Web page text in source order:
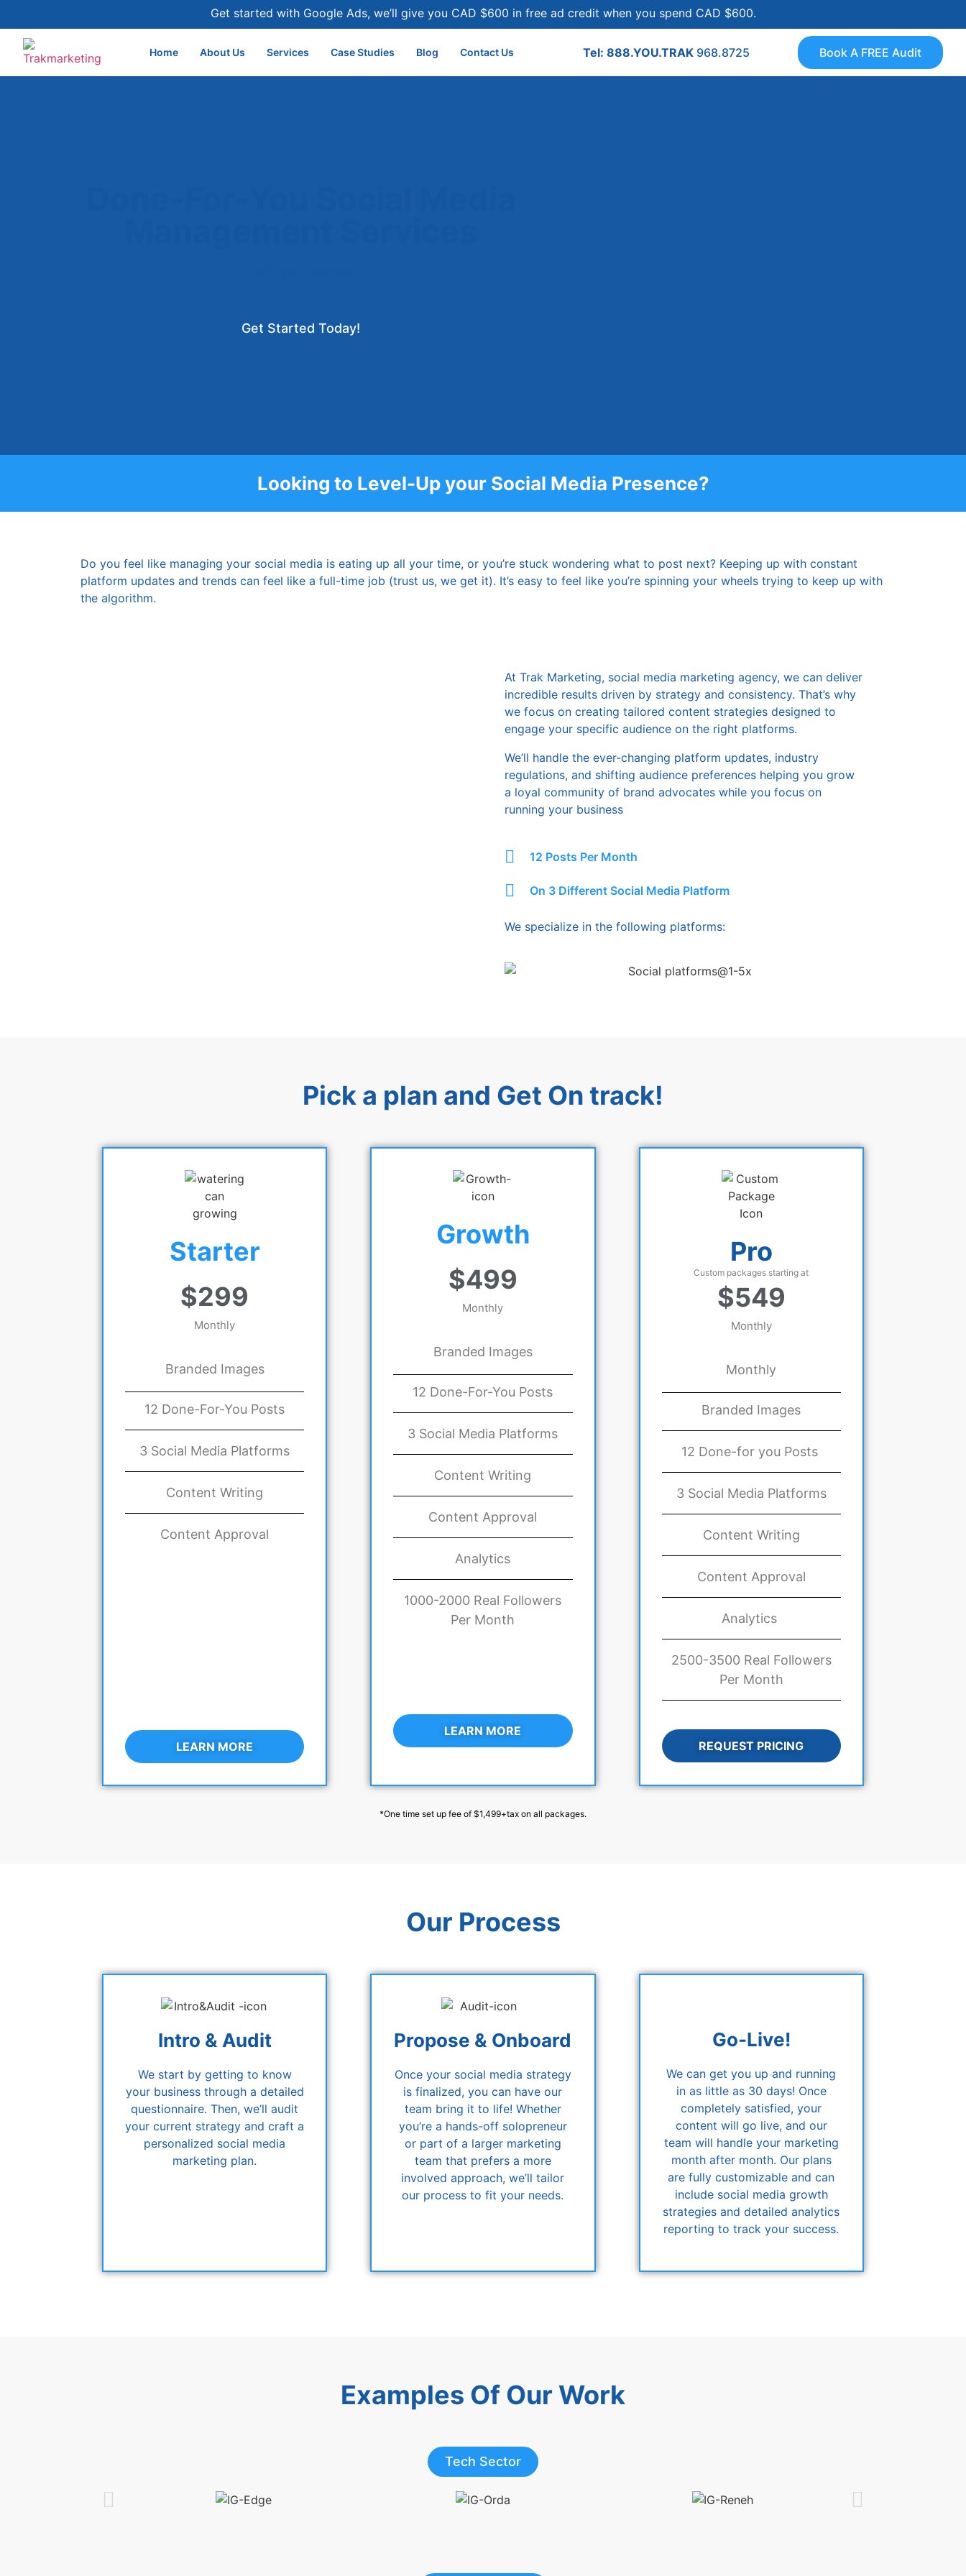
Get started with Google Ads, we’ll give you CAD $600 in free ad credit when you spend CAD $600.
Home About Us Services Case Studies Blog Contact Us Tel: 888.YOU.TRAK968.8725 Book A FREE Audit
Get Started Today!
Looking to Level-Up your Social Media Presence?
Do you feel like managing your social media is eating up all your time, or you’re stuck wondering what to post next? Keeping up with constant
platform updates and trends can feel like a full-time job (trust us, we get it). It’s easy to feel like you’re spinning your wheels trying to keep up with
the algorithm.
At Trak Marketing, social media marketing agency, we can deliver
incredible results driven by strategy and consistency. That’s why
we focus on creating tailored content strategies designed to
engage your specific audience on the right platforms.
We’ll handle the ever-changing platform updates, industry
regulations, and shifting audience preferences helping you grow
a loyal community of brand advocates while you focus on
running your business
12 Posts Per Month
On 3 Different Social Media Platform
We specialize in the following platforms:
Pick a plan and Get On track!
Starter
$299
Monthly
Branded Images
12 Done-For-You Posts
3 Social Media Platforms
Content Writing
Content Approval
LEARN MORE
Growth
$499
Monthly
Branded Images
12 Done-For-You Posts
3 Social Media Platforms
Content Writing
Content Approval
Analytics
1000-2000 Real Followers
Per Month
LEARN MORE
Pro
Custom packages starting at
$549
Monthly
Monthly
Branded Images
12 Done-for you Posts
3 Social Media Platforms
Content Writing
Content Approval
Analytics
2500-3500 Real Followers
Per Month
REQUEST PRICING
*One time set up fee of $1,499+tax on all packages.
Our Process
Intro & Audit
We start by getting to know
your business through a detailed
questionnaire. Then, we’ll audit
your current strategy and craft a
personalized social media
marketing plan.
Propose & Onboard
Once your social media strategy
is finalized, you can have our
team bring it to life! Whether
you’re a hands-off solopreneur
or part of a larger marketing
team that prefers a more
involved approach, we’ll tailor
our process to fit your needs.
Go-Live!
We can get you up and running
in as little as 30 days! Once
completely satisfied, your
content will go live, and our
team will handle your marketing
month after month. Our plans
are fully customizable and can
include social media growth
strategies and detailed analytics
reporting to track your success.
Examples Of Our Work
Tech Sector